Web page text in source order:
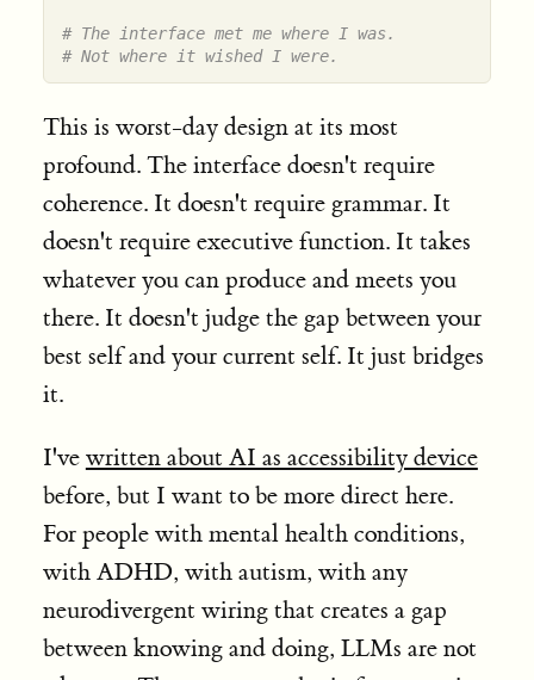
# The interface met me where I was.
# Not where it wished I were.
This is worst-day design at its most
profound. The interface doesn't require
coherence. It doesn't require grammar. It
doesn't require executive function. It takes
whatever you can produce and meets you
there. It doesn't judge the gap between your
best self and your current self. It just bridges
it.
I've written about AI as accessibility device
before, but I want to be more direct here.
For people with mental health conditions,
with ADHD, with autism, with any
neurodivergent wiring that creates a gap
between knowing and doing, LLMs are not